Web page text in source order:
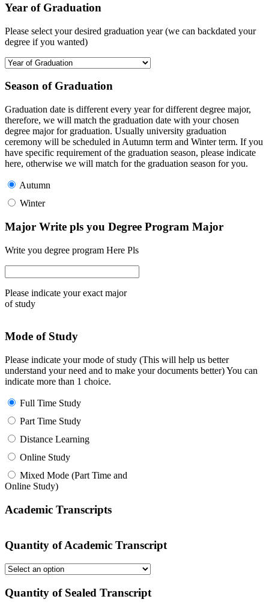
Year of Graduation
Please select your desired graduation year (we can backdated your
degree if you wanted)
Season of Graduation
Graduation date is different every year for different degree major,
therefore, we will match the graduation date with your chosen
degree major for graduation. Usually university graduation
ceremony will be scheduled in Autumn term and Winter term. If you
have specific requirement of the graduation season, please indicate
here, otherwise we will match for the graduation season for you.
Autumn
Winter
Major Write pls you Degree Program Major
Write you degree program Here Pls
Please indicate your exact major
of study
Mode of Study
Please indicate your mode of study (This will help us better
understand your need and to make your documents better) You can
indicate more than 1 choice.
Full Time Study
Part Time Study
Distance Learning
Online Study
Mixed Mode (Part Time and
Online Study)
Academic Transcripts
Quantity of Academic Transcript
Quantity of Sealed Transcript